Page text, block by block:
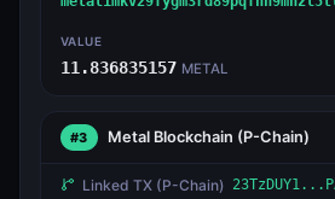
VALUE
11.836835157 METAL
#3 Metal Blockchain (P-Chain)
Linked TX (P-Chain)